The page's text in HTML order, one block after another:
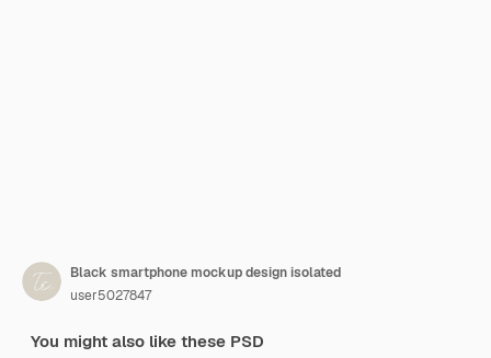
Black smartphone mockup design isolated
user5027847
You might also like these PSD